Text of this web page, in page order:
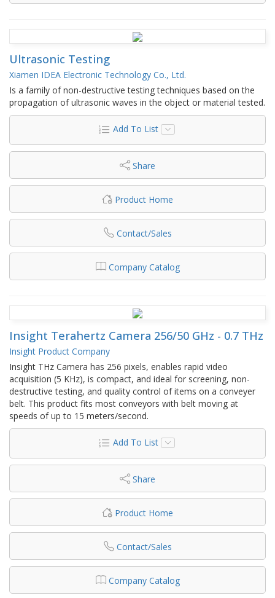
Ultrasonic Testing
Xiamen IDEA Electronic Technology Co., Ltd.
Is a family of non-destructive testing techniques based on the
propagation of ultrasonic waves in the object or material tested.
Add To List
Share
Product Home
Contact/Sales
Company Catalog
Insight Terahertz Camera 256/50 GHz - 0.7 THz
Insight Product Company
Insight THz Camera has 256 pixels, enables rapid video
acquisition (5 KHz), is compact, and ideal for screening, non-
destructive testing, and quality control of items on a conveyer
belt. This product fits most conveyors with belt moving at
speeds of up to 15 meters/second.
Add To List
Share
Product Home
Contact/Sales
Company Catalog